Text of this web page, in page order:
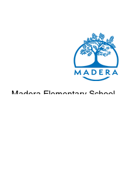
Madera Elementary School